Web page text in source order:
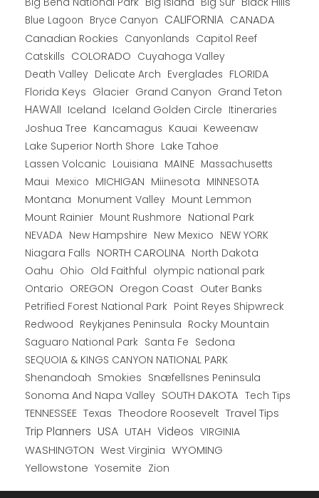
Blue Lagoon Bryce Canyon CALIFORNIA CANADA
Canadian Rockies Canyonlands Capitol Reef
Catskills COLORADO Cuyahoga Valley
Death Valley Delicate Arch Everglades FLORIDA
Florida Keys Glacier Grand Canyon Grand Teton
HAWAII Iceland Iceland Golden Circle Itineraries
Joshua Tree Kancamagus Kauai Keweenaw
Lake Superior North Shore Lake Tahoe
Lassen Volcanic Louisiana MAINE Massachusetts
Maui Mexico MICHIGAN Miinesota MINNESOTA
Montana Monument Valley Mount Lemmon
Mount Rainier Mount Rushmore National Park
NEVADA New Hampshire New Mexico NEW YORK
Niagara Falls NORTH CAROLINA North Dakota
Oahu Ohio Old Faithful olympic national park
Ontario OREGON Oregon Coast Outer Banks
Petrified Forest National Park Point Reyes Shipwreck
Redwood Reykjanes Peninsula Rocky Mountain
Saguaro National Park Santa Fe Sedona
SEQUOIA & KINGS CANYON NATIONAL PARK
Shenandoah Smokies Snæfellsnes Peninsula
Sonoma And Napa Valley SOUTH DAKOTA Tech Tips
TENNESSEE Texas Theodore Roosevelt Travel Tips
Trip Planners USA UTAH Videos VIRGINIA
WASHINGTON West Virginia WYOMING
Yellowstone Yosemite Zion